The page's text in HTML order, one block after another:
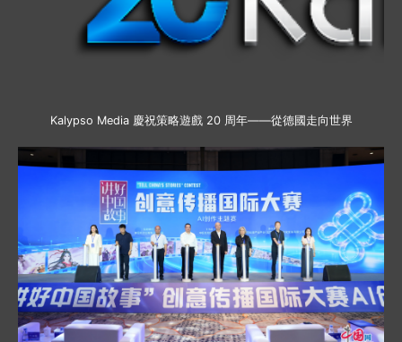
Kalypso Media 慶祝策略遊戲 20 周年——從德國走向世界